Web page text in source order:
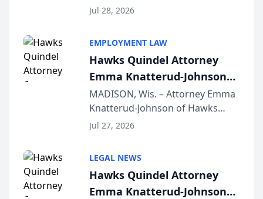
Court approval under Arizona’s
Lawyers announced that Sean
Schmitt has been app...
Jul 28, 2026
EMPLOYMENT LAW
Hawks Quindel Attorney
Emma Knatterud-Johnson
Presents on Executive
Function at State Bar of
Wisconsin Annual Meeting
MADISON, Wis. – Attorney Emma
Knatterud-Johnson of Hawks
Quindel, S.C. recently presented
joining attorneys and other legal
professionals f...
Jul 27, 2026
LEGAL NEWS
Hawks Quindel Attorney
Emma Knatterud-Johnson